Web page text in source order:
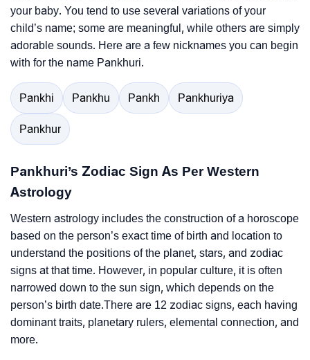
your baby. You tend to use several variations of your
child’s name; some are meaningful, while others are simply
adorable sounds. Here are a few nicknames you can begin
with for the name Pankhuri.
Pankhi Pankhu Pankh Pankhuriya
Pankhur
Pankhuri’s Zodiac Sign As Per Western
Astrology
Western astrology includes the construction of a horoscope
based on the person’s exact time of birth and location to
understand the positions of the planet, stars, and zodiac
signs at that time. However, in popular culture, it is often
narrowed down to the sun sign, which depends on the
person’s birth date.There are 12 zodiac signs, each having
dominant traits, planetary rulers, elemental connection, and
more.